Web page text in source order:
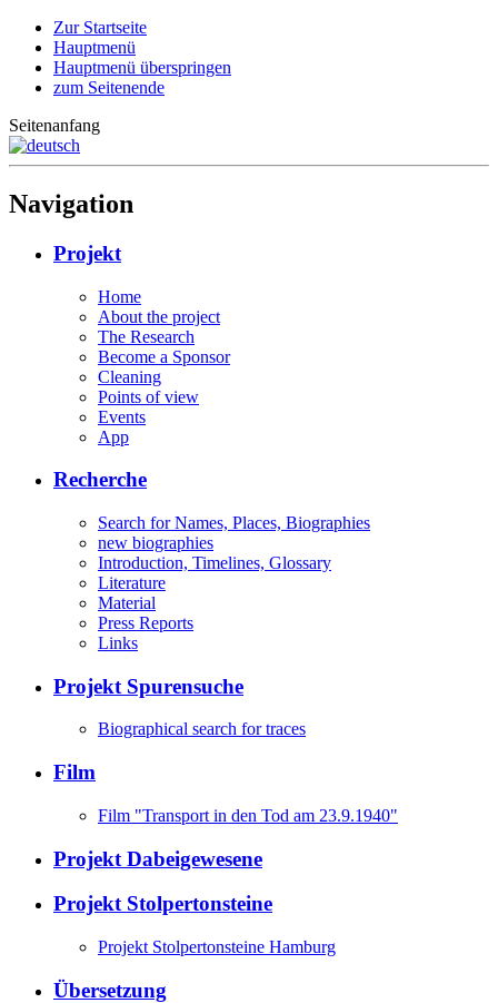
Zur Startseite
Hauptmenü
Hauptmenü überspringen
zum Seitenende
Seitenanfang
Navigation
Projekt
Home
About the project
The Research
Become a Sponsor
Cleaning
Points of view
Events
App
Recherche
Search for Names, Places, Biographies
new biographies
Introduction, Timelines, Glossary
Literature
Material
Press Reports
Links
Projekt Spurensuche
Biographical search for traces
Film
Film "Transport in den Tod am 23.9.1940"
Projekt Dabeigewesene
Projekt Stolpertonsteine
Projekt Stolpertonsteine Hamburg
Übersetzung